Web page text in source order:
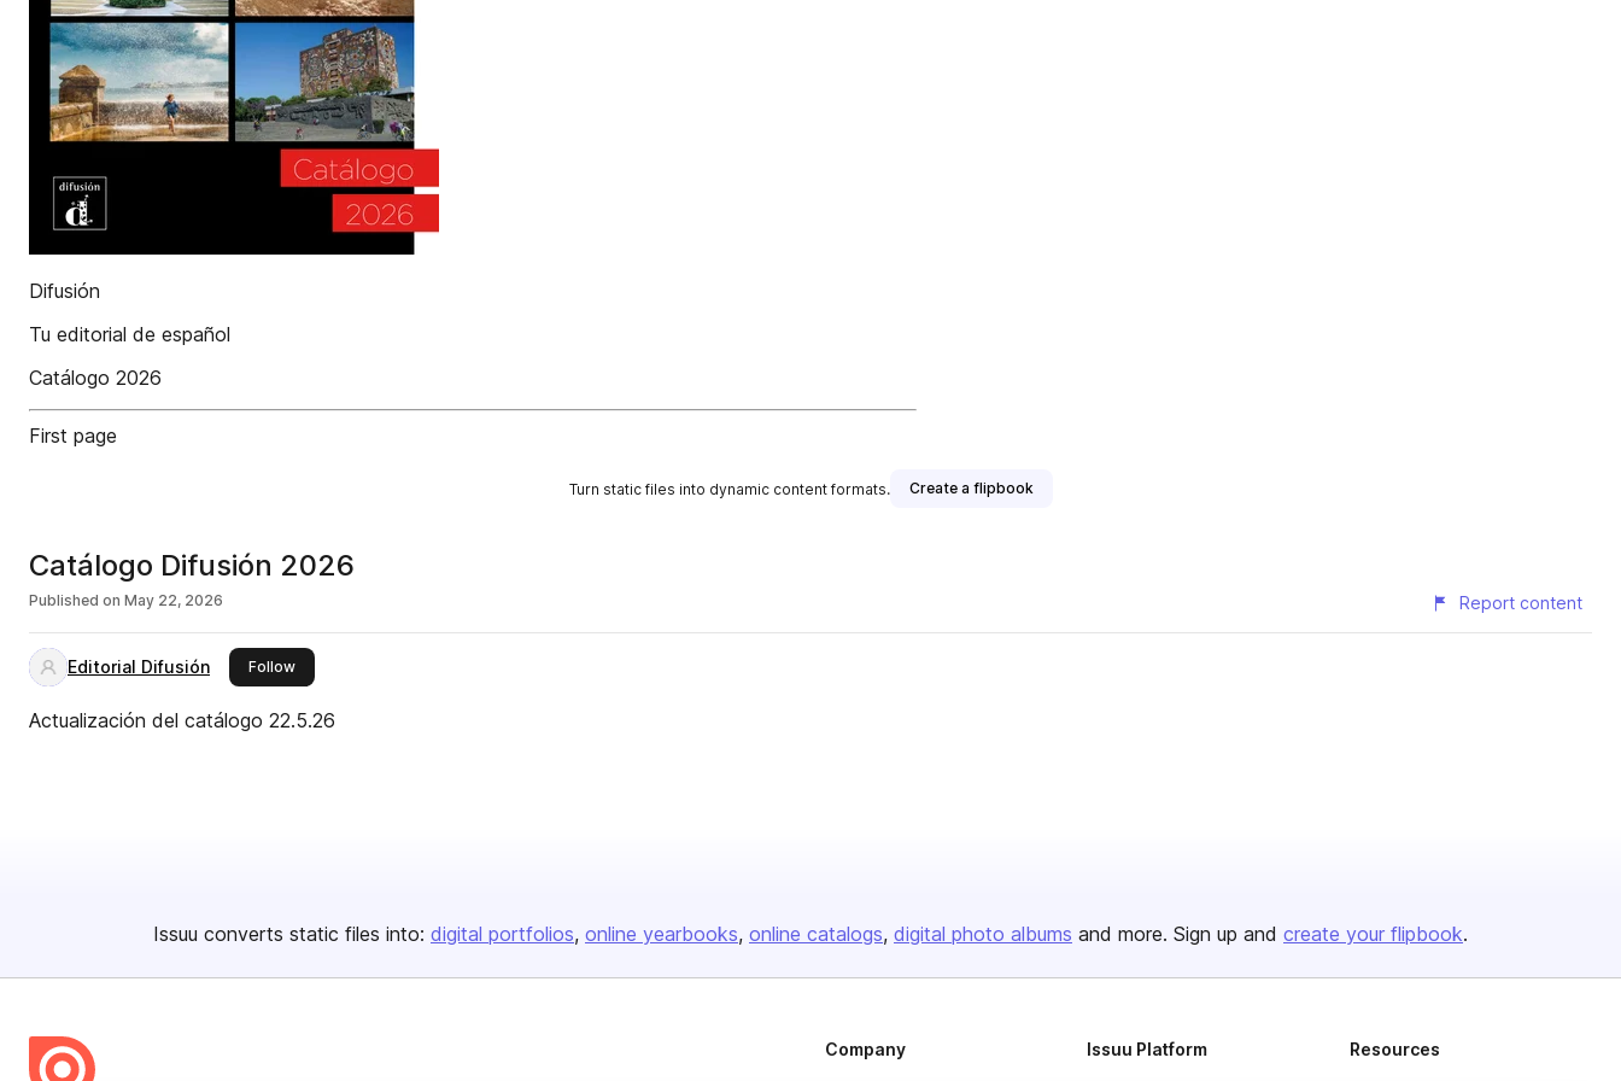
Difusión
Tu editorial de español
Catálogo 2026
First page
Turn static files into dynamic content formats. Create a flipbook
Catálogo Difusión 2026
Published on May 22, 2026 Report content
Editorial Difusión Followthis publisher
Actualización del catálogo 22.5.26
Issuu converts static files into: digital portfolios online yearbooks online catalogs digital photo albums and more. Sign up and create your flipbook.
Company Issuu Platform Resources